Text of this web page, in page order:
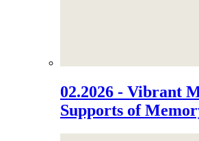
02.2026 - Vibrant
Supports of